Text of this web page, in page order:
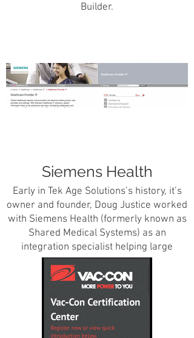
Builder.
Siemens Health
Early in Tek Age Solutions’s history, it’s
owner and founder, Doug Justice worked
with Siemens Health (formerly known as
Shared Medical Systems) as an
integration specialist helping large
enterprise hospital application
communicate with each other in a
seamless and efficient manner. At one
point, Doug was responsible for all of the
integration projects for all of Siemens’
customer hospitals in Florida, Georgia